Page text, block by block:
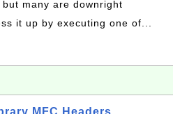
many are downright
it up by executing one of...
MFC Headers